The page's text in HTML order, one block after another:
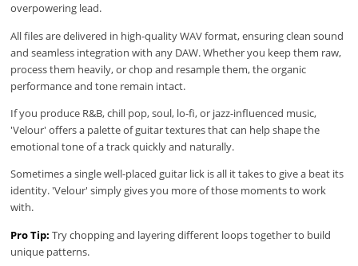
overpowering lead.
All files are delivered in high-quality WAV format, ensuring clean sound
and seamless integration with any DAW. Whether you keep them raw,
process them heavily, or chop and resample them, the organic
performance and tone remain intact.
If you produce R&B, chill pop, soul, lo-fi, or jazz-influenced music,
'Velour' offers a palette of guitar textures that can help shape the
emotional tone of a track quickly and naturally.
Sometimes a single well-placed guitar lick is all it takes to give a beat its
identity. 'Velour' simply gives you more of those moments to work
with.
Pro Tip: Try chopping and layering different loops together to build
unique patterns.